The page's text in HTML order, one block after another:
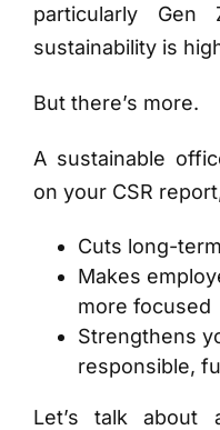
particularly Gen
sustainability is
But there’s more.
A sustainable
on your CSR
Cuts long-
Makes
more focused
Strengthens
responsible,
Let’s talk about